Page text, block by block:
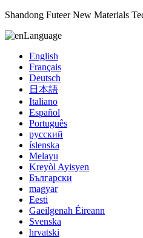
Shandong Futeer New Materials
Language
English
Français
Deutsch
日本語
Italiano
Español
Português
русский
íslenska
Melayu
Kreyòl Ayisyen
Български
magyar
Eesti
Gaeilgenah Éireann
Svenska
hrvatski